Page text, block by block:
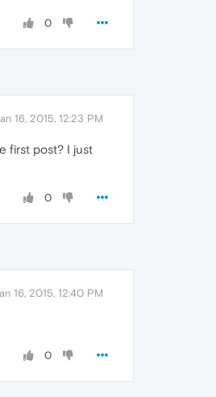
0
16, 2015, 12:23 PM
first post? I just
0
16, 2015, 12:40 PM
0